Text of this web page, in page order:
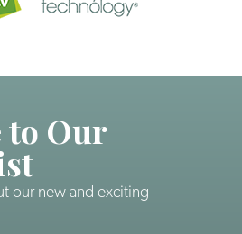
to Our
our new and exciting